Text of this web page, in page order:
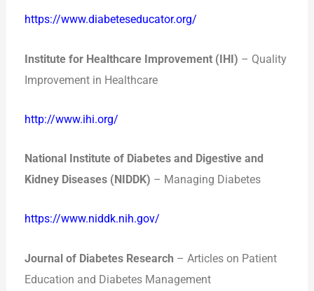
https://www.diabeteseducator.org/
Institute for Healthcare Improvement (IHI) – Quality
Improvement in Healthcare
http://www.ihi.org/
National Institute of Diabetes and Digestive and
Kidney Diseases (NIDDK) – Managing Diabetes
https://www.niddk.nih.gov/
Journal of Diabetes Research – Articles on Patient
Education and Diabetes Management